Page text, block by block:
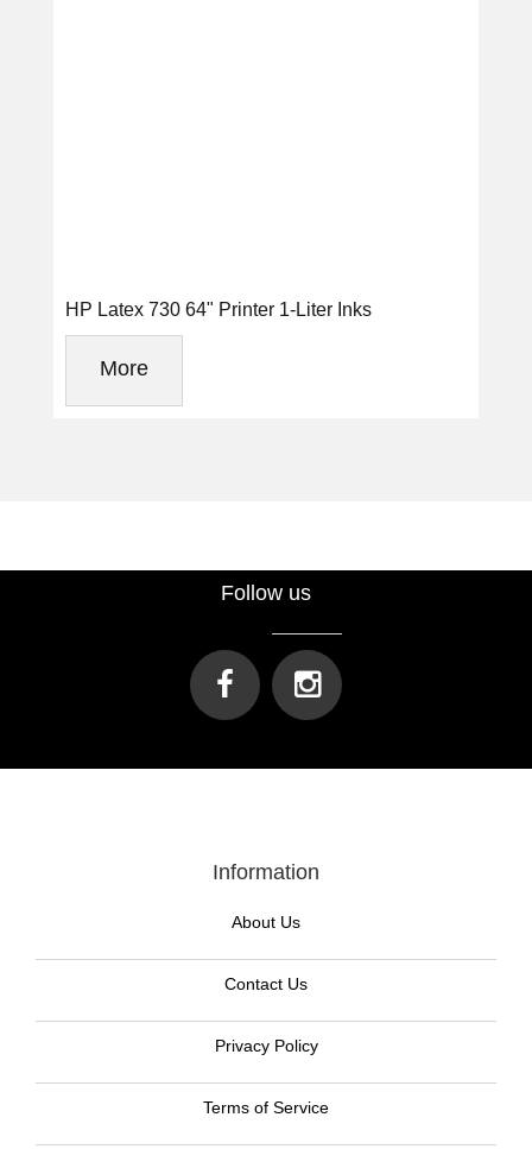
HP Latex 730 64" Printer 1-Liter Inks
More
Follow us
Information
About Us
Contact Us
Privacy Policy
Terms of Service